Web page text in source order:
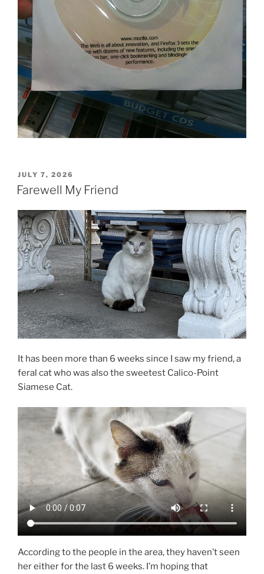
POSTED
ON
JULY 7, 2026
Farewell My Friend
It has been more than 6 weeks since I saw my friend, a
feral cat who was also the sweetest Calico-Point
Siamese Cat.
According to the people in the area, they haven’t seen
her either for the last 6 weeks. I’m hoping that